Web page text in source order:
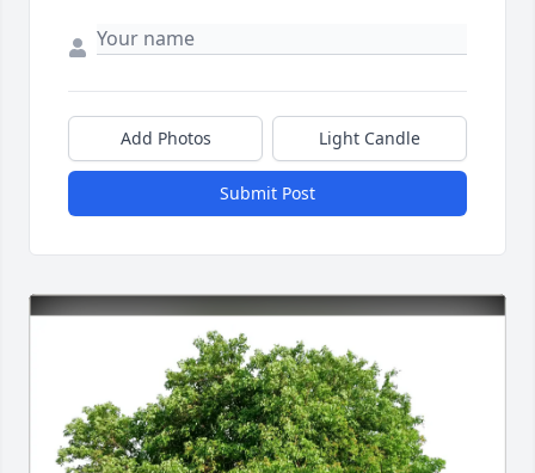
Add Photos Light Candle
Submit Post